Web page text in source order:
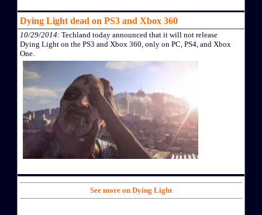
Dying Light dead on PS3 and Xbox 360
10/29/2014: Techland today announced that it will not release
Dying Light on the PS3 and Xbox 360, only on PC, PS4, and Xbox
One.
See more on Dying Light